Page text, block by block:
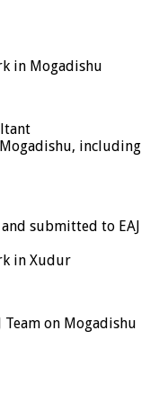
in Mogadishu
including
submitted to EAJ
in Xudur
on Mogadishu